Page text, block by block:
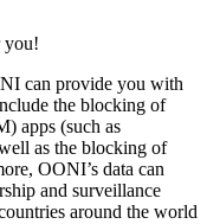
you!
can provide you with
the blocking of
apps (such as
as the blocking of
OONI’s data can
and surveillance
around the world